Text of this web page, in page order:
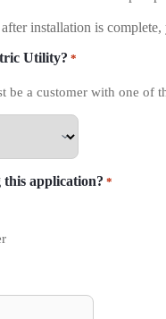
installation is
Utility? *
be a customer with one
application? *